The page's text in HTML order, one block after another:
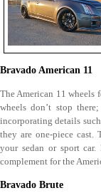
Bravado American 11
The American 11 wheels
wheels don’t stop
incorporating details
they are one-piece
your sedan or sport car.
complement for the
Bravado Brute